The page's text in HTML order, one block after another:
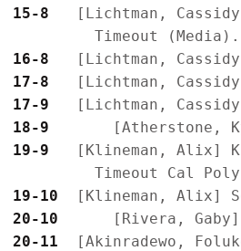
15-8
[Lichtman,
16-8
17-8
17-9
18-9
19-9
[Klineman, Alix]
19-10
20-10
20-11